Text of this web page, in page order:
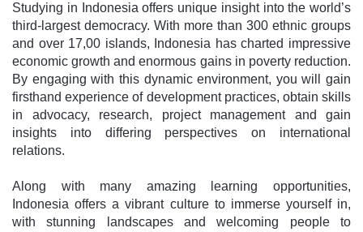
Studying in Indonesia offers unique insight into the world’s
third-largest democracy. With more than 300 ethnic groups
and over 17,00 islands, Indonesia has charted impressive
economic growth and enormous gains in poverty reduction.
By engaging with this dynamic environment, you will gain
firsthand experience of development practices, obtain skills
in advocacy, research, project management and gain
insights into differing perspectives on international
relations.
Along with many amazing learning opportunities,
Indonesia offers a vibrant culture to immerse yourself in,
with stunning landscapes and welcoming people to